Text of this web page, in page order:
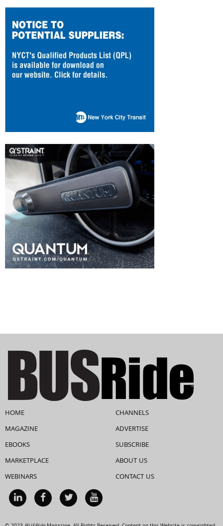
HOME
MAGAZINE
EBOOKS
MARKETPLACE
WEBINARS
CHANNELS
ADVERTISE
SUBSCRIBE
ABOUT US
CONTACT US